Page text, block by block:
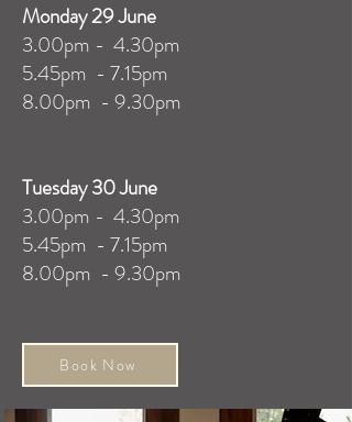
​Monday 29 June
3.00pm - 4.30pm
5.45pm - 7.15pm
8.00pm - 9.30pm
Tuesday 30 June
3.00pm - 4.30pm
5.45pm - 7.15pm
8.00pm - 9.30pm
Book Now